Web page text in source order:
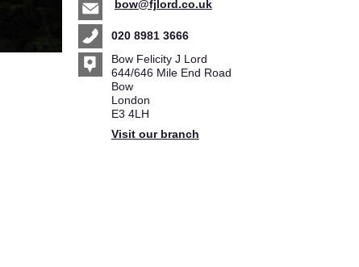
bow@fjlord.co.uk
020 8981 3666
Bow Felicity J Lord
644/646 Mile End Road
Bow
London
E3 4LH
Visit our branch